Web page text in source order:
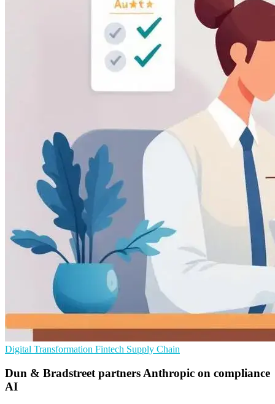
Digital Transformation Fintech Supply Chain
Dun & Bradstreet partners Anthropic on compliance
AI